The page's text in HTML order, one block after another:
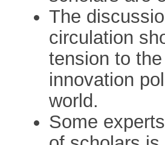
The
circulation
tension to
innovation
world.
Some